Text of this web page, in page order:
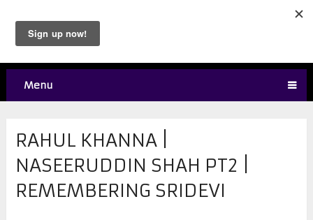
Menu
RAHUL KHANNA |
NASEERUDDIN SHAH PT2 |
REMEMBERING SRIDEVI